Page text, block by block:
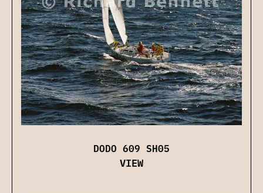
DODO 609 SH05
VIEW